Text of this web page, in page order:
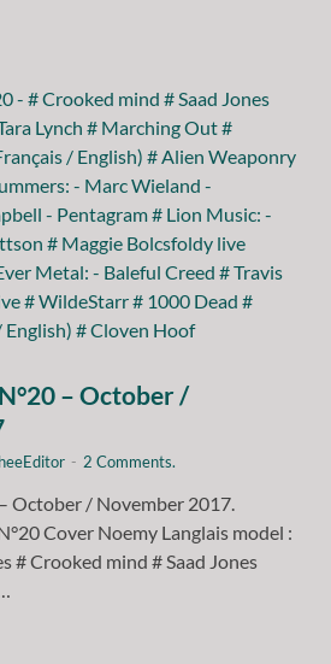
– October /
- 2 Comments.
October / November 2017.
Cover Noemy Langlais model :
# Crooked mind # Saad Jones